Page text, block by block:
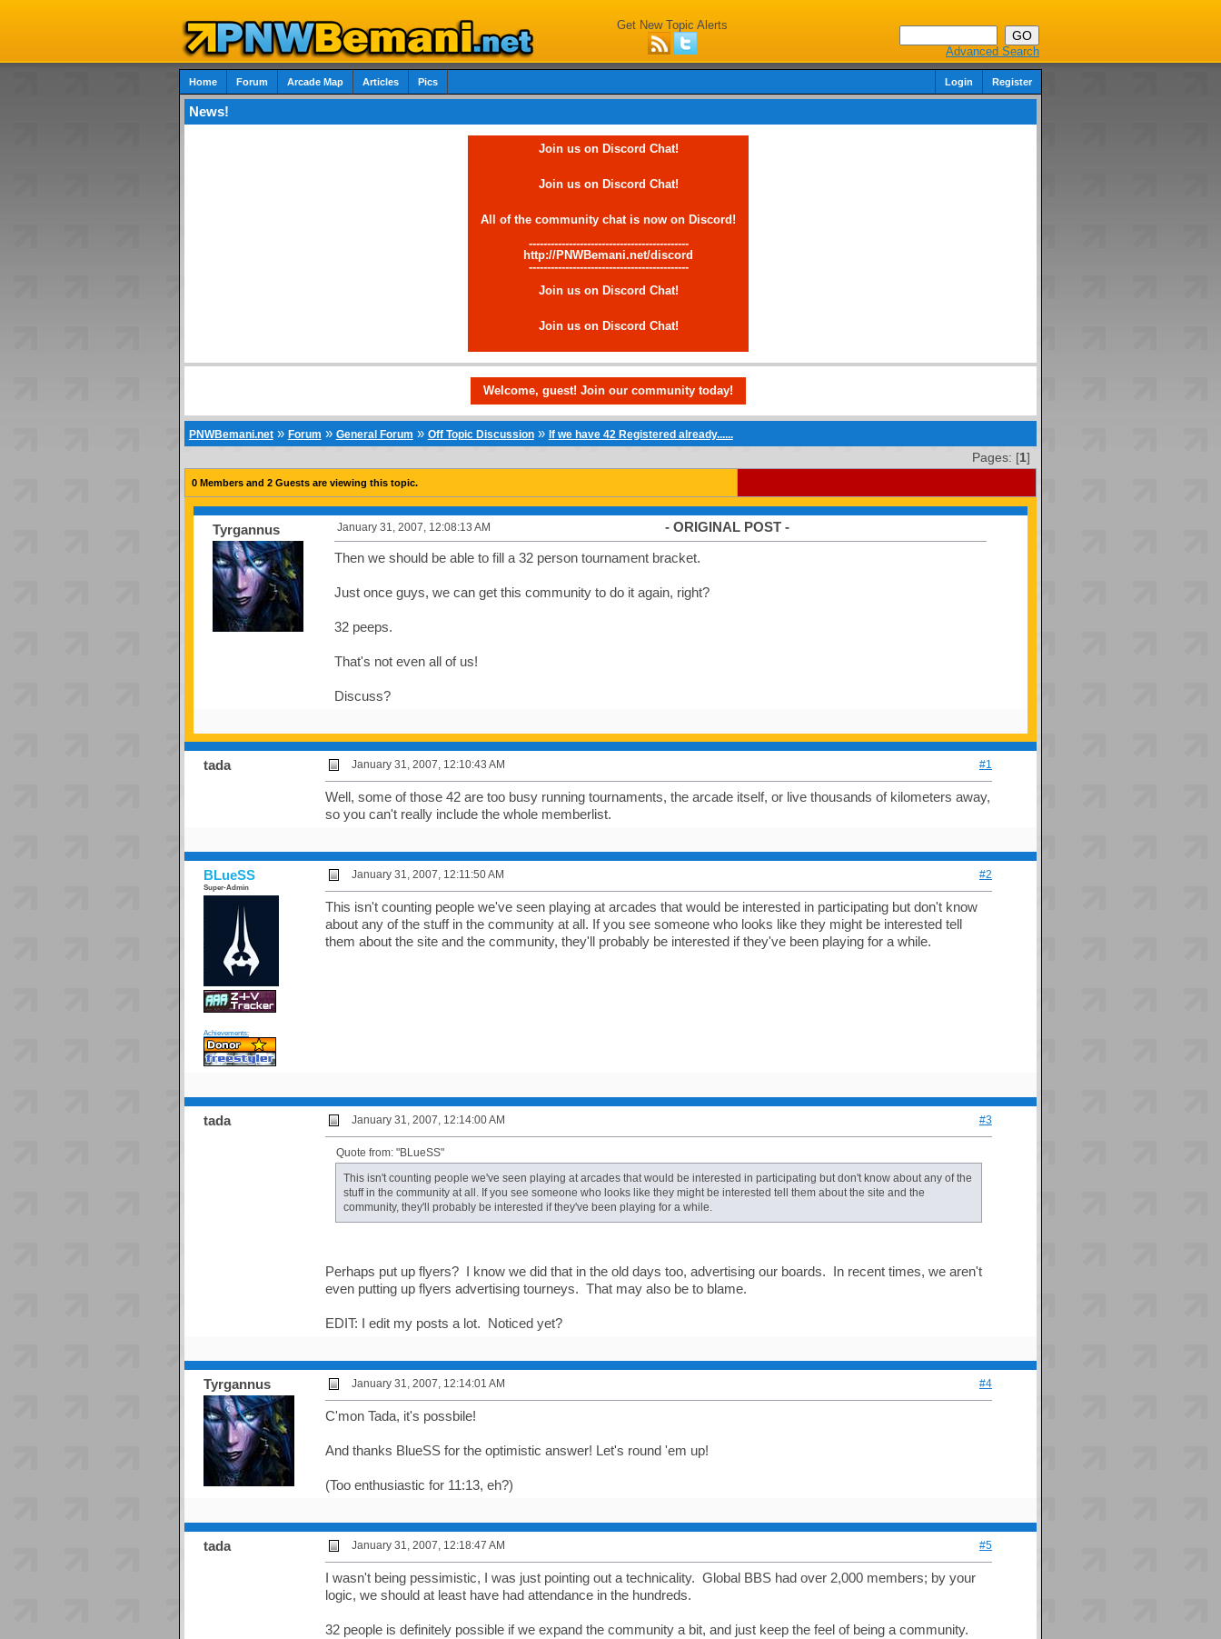
Get New Topic Alerts
Advanced Search
Home Forum Arcade Map Articles Pics Login Register
News!
Join us on Discord Chat!
Join us on Discord Chat!
All of the community chat is now on Discord!
--------------------------------------------
http://PNWBemani.net/discord
--------------------------------------------
Join us on Discord Chat!
Join us on Discord Chat!
Welcome, guest! Join our community today!
PNWBemani.net» Forum » General Forum » Off Topic Discussion» If we have 42 Registered already......
Pages: [1]
0 Members and 2 Guests are viewing this topic.
Tyrgannus January 31, 2007, 12:08:13 AM - ORIGINAL POST -
Then we should be able to fill a 32 person tournament bracket.
Just once guys, we can get this community to do it again, right?
32 peeps.
That's not even all of us!
Discuss?
tada January 31, 2007, 12:10:43 AM #1
Well, some of those 42 are too busy running tournaments, the arcade itself, or live thousands of kilometers away,
so you can't really include the whole memberlist.
BLueSS
Super-Admin
Achievements:
January 31, 2007, 12:11:50 AM #2
This isn't counting people we've seen playing at arcades that would be interested in participating but don't know
about any of the stuff in the community at all. If you see someone who looks like they might be interested tell
them about the site and the community, they'll probably be interested if they've been playing for a while.
tada January 31, 2007, 12:14:00 AM #3
Quote from: "BLueSS"
This isn't counting people we've seen playing at arcades that would be interested in participating but don't know about any of the
stuff in the community at all. If you see someone who looks like they might be interested tell them about the site and the
community, they'll probably be interested if they've been playing for a while.
Perhaps put up flyers? I know we did that in the old days too, advertising our boards. In recent times, we aren't
even putting up flyers advertising tourneys. That may also be to blame.
EDIT: I edit my posts a lot. Noticed yet?
Tyrgannus January 31, 2007, 12:14:01 AM #4
C'mon Tada, it's possbile!
And thanks BlueSS for the optimistic answer! Let's round 'em up!
(Too enthusiastic for 11:13, eh?)
tada January 31, 2007, 12:18:47 AM #5
I wasn't being pessimistic, I was just pointing out a technicality. Global BBS had over 2,000 members; by your
logic, we should at least have had attendance in the hundreds.
32 people is definitely possible if we expand the community a bit, and just keep the feel of being a community.